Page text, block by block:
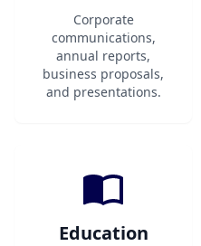
Corporate
communications,
annual reports,
business proposals,
and presentations.
Education